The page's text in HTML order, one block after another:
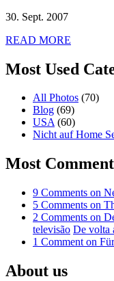
30. Sept. 2007
READ MORE
Most Used
All Photos (70)
Blog (69)
USA(60)
Nicht auf Home
Most
9 Comments on
5 Comments on
2 Comments on
televisão De volta
1 Comment on
About us